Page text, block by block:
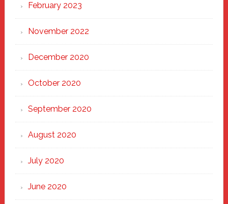
February 2023
November 2022
December 2020
October 2020
September 2020
August 2020
July 2020
June 2020